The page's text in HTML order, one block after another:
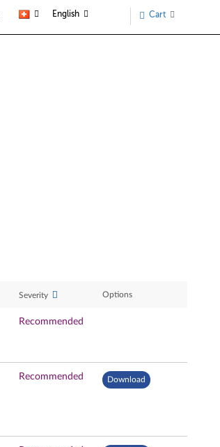
English Cart
Severity Options
Recommended
Recommended Download